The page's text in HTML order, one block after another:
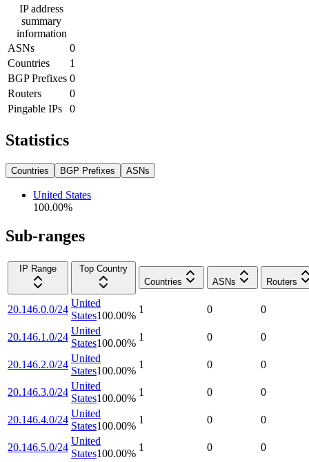
IP address
summary
information
ASNs
0
Countries
1
BGP Prefixes 0
Routers
0
Pingable IPs
0
Statistics
Countries BGP Prefixes ASNs
United States
100.00%
Sub-ranges
IP Range
Top Country
Countries
ASNs Routers
20.146.0.0/24
United
States100.00%
1 0 0
20.146.1.0/24
United
States100.00%
1 0 0
20.146.2.0/24
United
States100.00%
1 0 0
20.146.3.0/24
United
States100.00%
1 0 0
20.146.4.0/24
United
States100.00%
1 0 0
20.146.5.0/24
United
States100.00%
1 0 0